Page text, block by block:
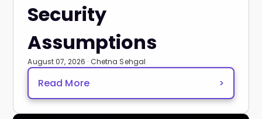
Security
Assumptions
August 07, 2026 · Chetna Sehgal
Read More >